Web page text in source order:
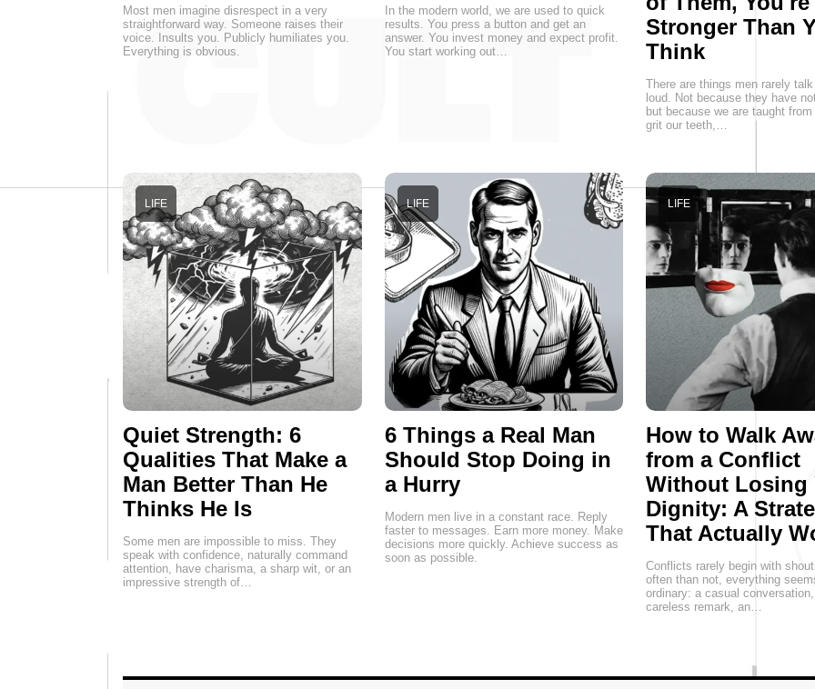
Most men imagine disrespect in a very
straightforward way. Someone raises their
voice. Insults you. Publicly humiliates you.
Everything is obvious.
In the modern world, we are used to quick
results. You press a button and get an
answer. You invest money and expect profit.
You start working out…
Stronger Than
Think
There are things men rarely
loud. Not because they have
but because we are taught
grit our teeth,…
Quiet Strength: 6
Qualities That Make a
Man Better Than He
Thinks He Is
LIFE
Some men are impossible to miss. They
speak with confidence, naturally command
attention, have charisma, a sharp wit, or an
impressive strength of…
6 Things a Real Man
Should Stop Doing in
a Hurry
LIFE
Modern men live in a constant race. Reply
faster to messages. Earn more money. Make
decisions more quickly. Achieve success as
soon as possible.
How to Walk
from a Conflict
Without Losing
Dignity: A
That Actually
LIFE
Conflicts rarely begin with
often than not, everything
ordinary: a casual
careless remark, an…